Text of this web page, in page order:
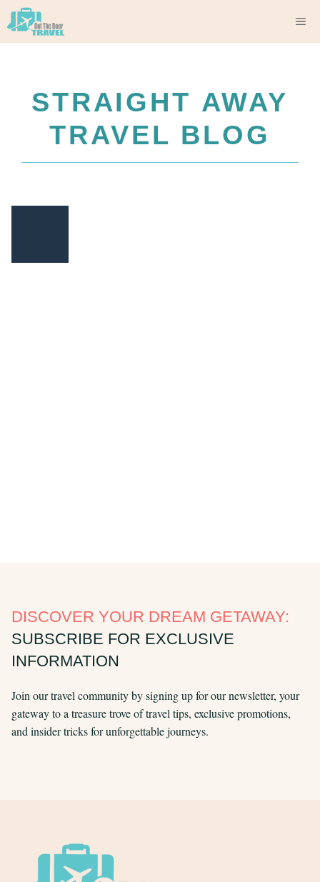
Skip
to
content
STRAIGHT AWAY
TRAVEL BLOG
DISCOVER YOUR DREAM GETAWAY:
SUBSCRIBE FOR EXCLUSIVE
INFORMATION
Join our travel community by signing up for our newsletter, your
gateway to a treasure trove of travel tips, exclusive promotions,
and insider tricks for unforgettable journeys.